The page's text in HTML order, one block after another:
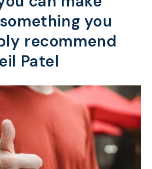
you
recommend
Patel